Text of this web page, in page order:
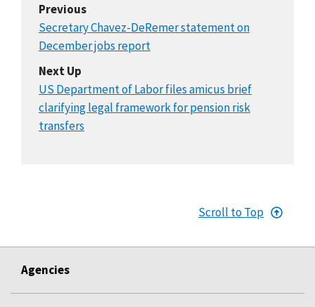
Previous
Secretary Chavez-DeRemer statement on
December jobs report
Next Up
US Department of Labor files amicus brief
clarifying legal framework for pension risk
transfers
Scroll to Top
Agencies